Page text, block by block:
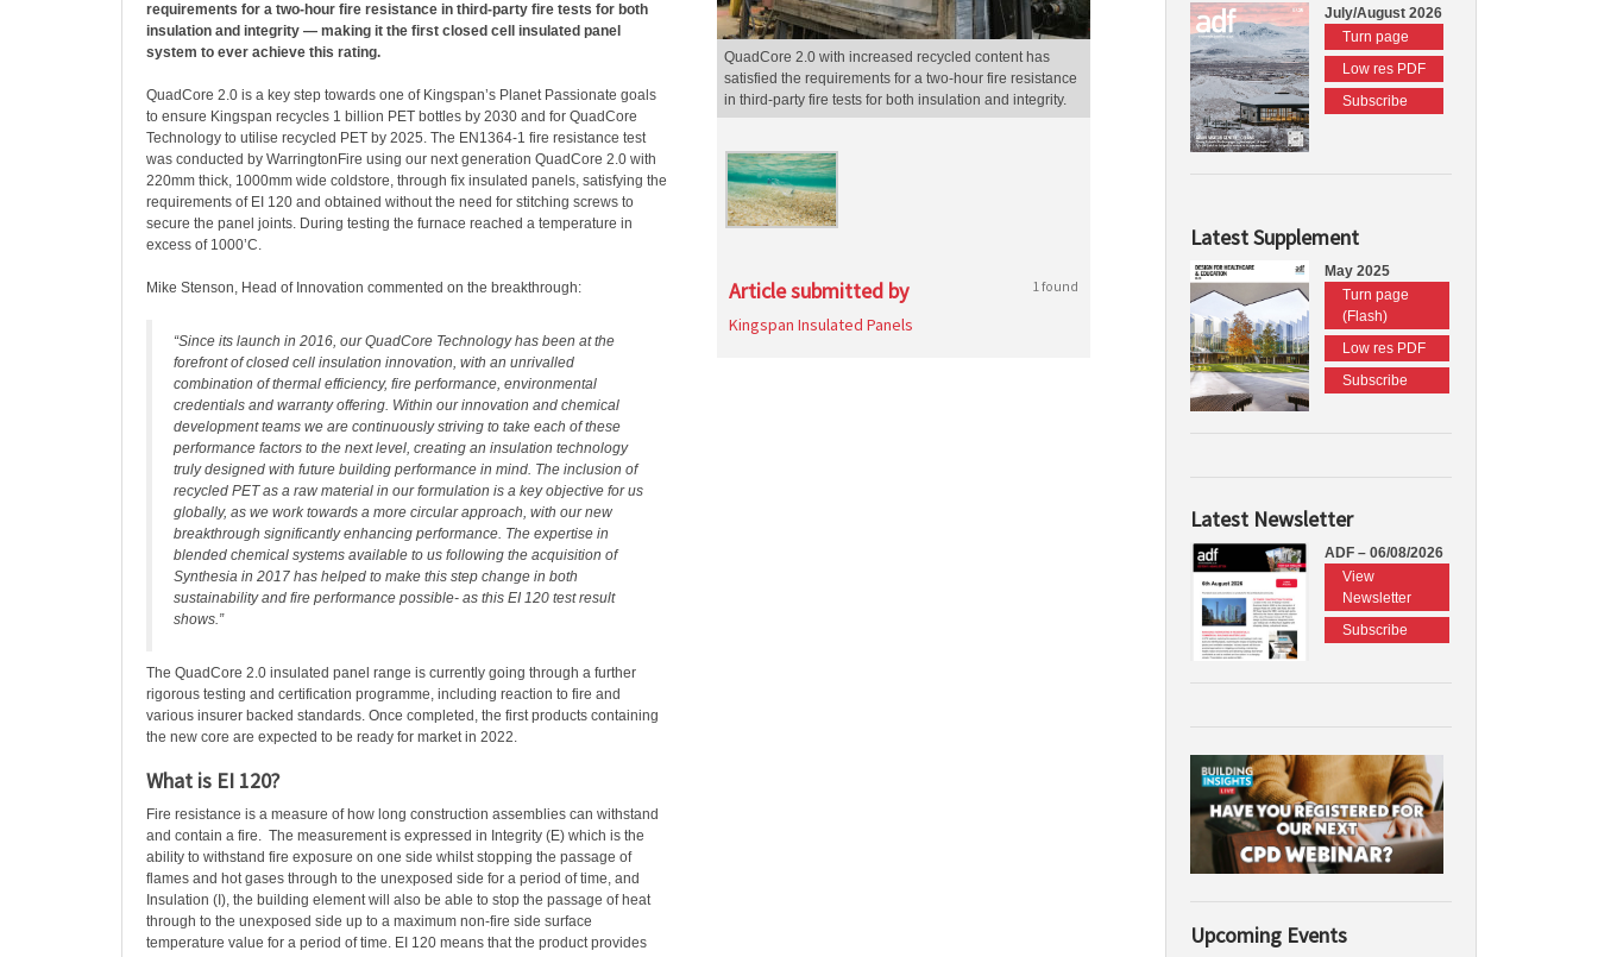
requirements for a two-hour fire resistance in third-party fire tests for both
insulation and integrity — making it the first closed cell insulated panel
system to ever achieve this rating.
QuadCore 2.0 is a key step towards one of Kingspan’s Planet Passionate goals
to ensure Kingspan recycles 1 billion PET bottles by 2030 and for QuadCore
Technology to utilise recycled PET by 2025. The EN1364-1 fire resistance test
was conducted by WarringtonFire using our next generation QuadCore 2.0 with
220mm thick, 1000mm wide coldstore, through fix insulated panels, satisfying the
requirements of EI 120 and obtained without the need for stitching screws to
secure the panel joints. During testing the furnace reached a temperature in
excess of 1000’C.
Mike Stenson, Head of Innovation commented on the breakthrough:
“Since its launch in 2016, our QuadCore Technology has been at the
forefront of closed cell insulation innovation, with an unrivalled
combination of thermal efficiency, fire performance, environmental
credentials and warranty offering. Within our innovation and chemical
development teams we are continuously striving to take each of these
performance factors to the next level, creating an insulation technology
truly designed with future building performance in mind. The inclusion of
recycled PET as a raw material in our formulation is a key objective for us
globally, as we work towards a more circular approach, with our new
breakthrough significantly enhancing performance. The expertise in
blended chemical systems available to us following the acquisition of
Synthesia in 2017 has helped to make this step change in both
sustainability and fire performance possible- as this EI 120 test result
shows.”
The QuadCore 2.0 insulated panel range is currently going through a further
rigorous testing and certification programme, including reaction to fire and
various insurer backed standards. Once completed, the first products containing
the new core are expected to be ready for market in 2022.
What is EI 120?
Fire resistance is a measure of how long construction assemblies can withstand
and contain a fire. The measurement is expressed in Integrity (E) which is the
ability to withstand fire exposure on one side whilst stopping the passage of
flames and hot gases through to the unexposed side for a period of time, and
Insulation (I), the building element will also be able to stop the passage of heat
through to the unexposed side up to a maximum non-fire side surface
temperature value for a period of time. EI 120 means that the product provides
QuadCore 2.0 with increased recycled content has
satisfied the requirements for a two-hour fire resistance
in third-party fire tests for both insulation and integrity.
Article submitted by 1 found
Kingspan Insulated Panels
July/August 2026
Turn page
Low res PDF
Subscribe
Latest Supplement
May 2025
Turn page
(Flash)
Low res PDF
Subscribe
Latest Newsletter
ADF – 06/08/2026
View
Newsletter
Subscribe
Upcoming Events